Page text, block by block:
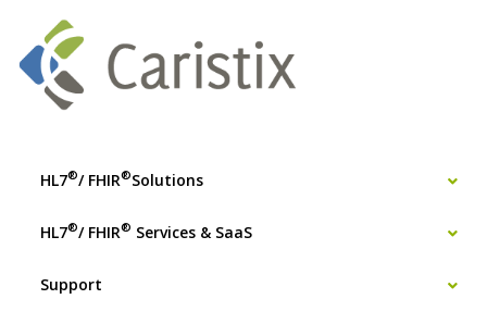
HL7®/ FHIR®Solutions
HL7®/ FHIR® Services & SaaS
Support